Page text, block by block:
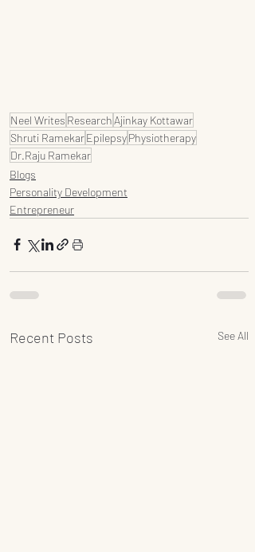
Neel Writes Research Ajinkay Kottawar
Shruti RamekarEpilepsyPhysiotherapy
Dr.Raju Ramekar
Blogs
Personality Development
Entrepreneur
Recent Posts See All